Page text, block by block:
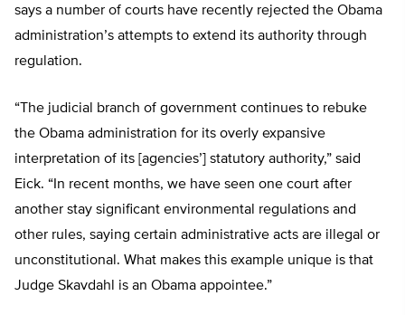
says a number of courts have recently rejected the Obama
administration’s attempts to extend its authority through
regulation.
“The judicial branch of government continues to rebuke
the Obama administration for its overly expansive
interpretation of its [agencies’] statutory authority,” said
Eick. “In recent months, we have seen one court after
another stay significant environmental regulations and
other rules, saying certain administrative acts are illegal or
unconstitutional. What makes this example unique is that
Judge Skavdahl is an Obama appointee.”